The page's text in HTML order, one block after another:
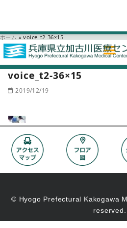
ホーム » voice_t2-36×15
voice_t2-36×15
2019/12/19
© Hyogo Prefectural Kakogawa
reserved.